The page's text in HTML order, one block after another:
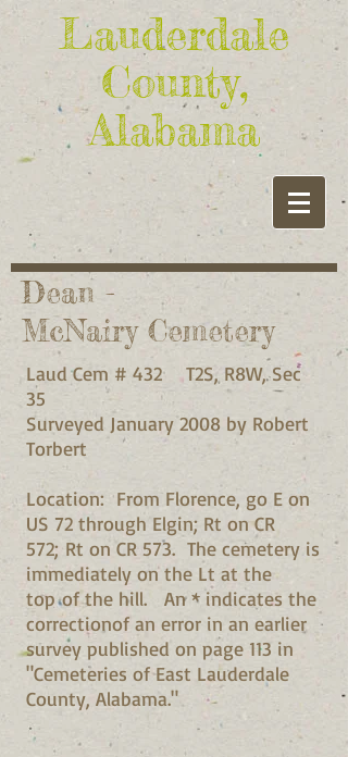
Lauderdale
County,
Alabama
Dean -
McNairy Cemetery
Laud Cem # 432 T2S, R8W, Sec
35
Surveyed January 2008 by Robert
Torbert
Location: From Florence, go E on
US 72 through Elgin; Rt on CR
572; Rt on CR 573. The cemetery is
immediately on the Lt at the
top of the hill. An * indicates the
correctionof an error in an earlier
survey published on page 113 in
"Cemeteries of East Lauderdale
County, Alabama."